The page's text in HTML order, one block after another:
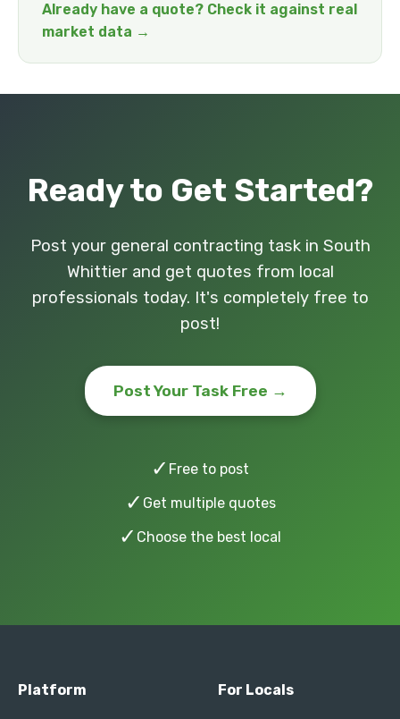
Already have a quote? Check it against real
market data →
Ready to Get Started?
Post your general contracting task in South
Whittier and get quotes from local
professionals today. It's completely free to
post!
Post Your Task Free →
✓ Free to post
✓ Get multiple quotes
✓ Choose the best local
Platform For Locals